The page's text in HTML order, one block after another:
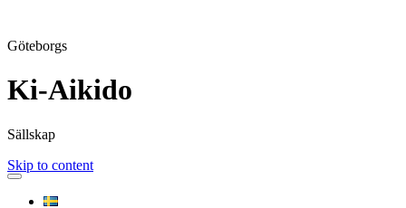
Göteborgs
Ki-Aikido
Sällskap
Skip to content